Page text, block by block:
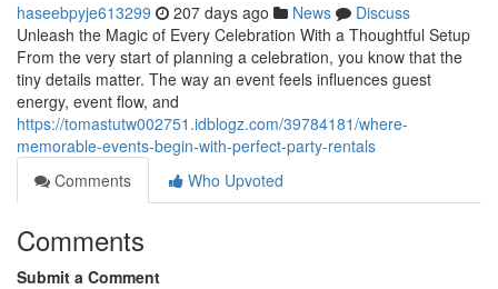
haseebpyje613299 207 days ago News
Discuss
Unleash the Magic of Every Celebration With a Thoughtful Setup
From the very start of planning a celebration, you know that the
tiny details matter. The way an event feels influences guest
energy, event flow, and
https://tomastutw002751.idblogz.com/39784181/where-
memorable-events-begin-with-perfect-party-rentals
Comments
Who Upvoted
Comments
Submit a Comment